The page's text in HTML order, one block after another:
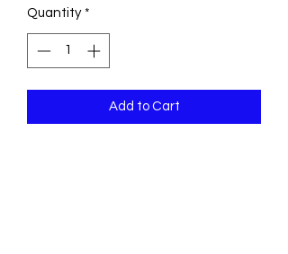
Quantity *
Add to Cart